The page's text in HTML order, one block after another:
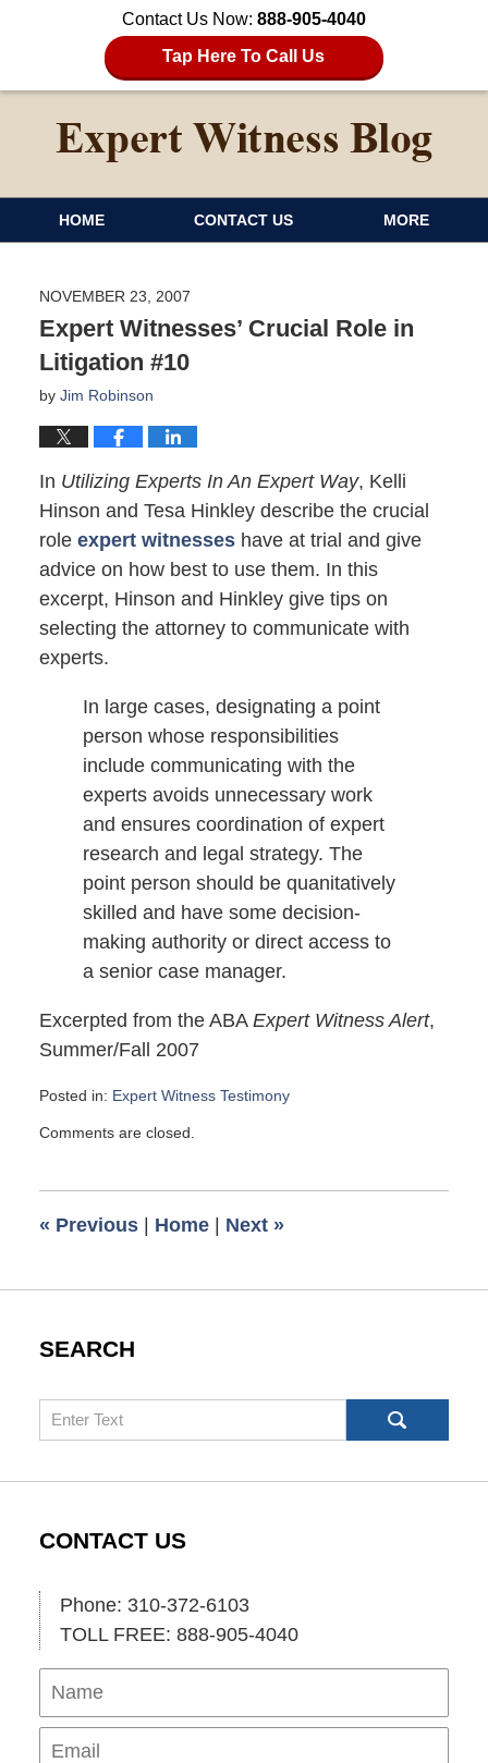
Contact Us Now: 888-905-4040
Tap Here To Call Us
HOME CONTACT US MORE
NOVEMBER 23, 2007
Expert Witnesses’ Crucial Role in
Litigation #10
by Jim Robinson
In Utilizing Experts In An Expert Way, Kelli
Hinson and Tesa Hinkley describe the crucial
role expert witnesseshave at trial and give
advice on how best to use them. In this
excerpt, Hinson and Hinkley give tips on
selecting the attorney to communicate with
experts.
In large cases, designating a point
person whose responsibilities
include communicating with the
experts avoids unnecessary work
and ensures coordination of expert
research and legal strategy. The
point person should be quanitatively
skilled and have some decision-
making authority or direct access to
a senior case manager.
Excerpted from the ABA Expert Witness Alert,
Summer/Fall 2007
Posted in: Expert Witness Testimony
November
am
Comments are closed.
« Previous | Home | Next »
SEARCH
Search
CONTACT US
Phone: 310-372-6103
TOLL FREE: 888-905-4040
Name